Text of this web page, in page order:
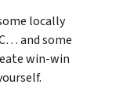
locally
and some
win-win